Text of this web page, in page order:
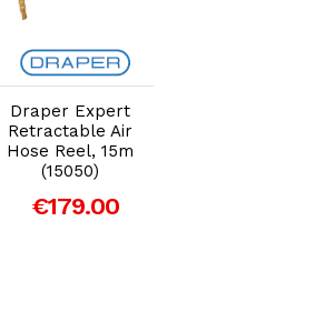
Add to Cart
Draper Expert
Retractable Air
Hose Reel, 15m
(15050)
€179.00